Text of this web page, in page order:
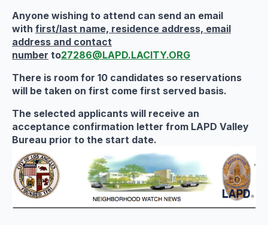
Anyone wishing to attend can send an email
with first/last name, residence address, email
address and contact
number to27286@LAPD.LACITY.ORG
There is room for 10 candidates so reservations
will be taken on first come first served basis.
The selected applicants will receive an
acceptance confirmation letter from LAPD Valley
Bureau prior to the start date.